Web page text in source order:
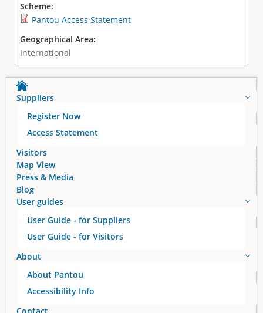
Scheme:
Pantou Access Statement
Geographical Area:
International
Suppliers
Register Now
Access Statement
Visitors
Map View
Press & Media
Blog
User guides
User Guide - for Suppliers
User Guide - for Visitors
About
About Pantou
Accessibility Info